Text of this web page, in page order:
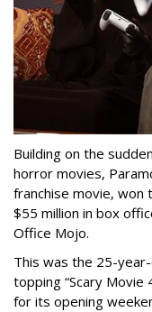
Building on the
horror movies,
franchise movie, won
$55 million in box
Office Mojo.
This was the 25-
topping “Scary Movie
for its opening